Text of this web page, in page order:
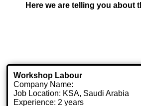
Here we are telling you about
Workshop Labour
Company Name:
Job Location: KSA, Saudi Arabia
Experience: 2 years